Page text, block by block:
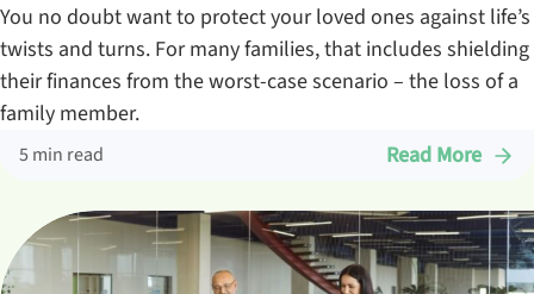
You no doubt want to protect your loved ones against life’s
twists and turns. For many families, that includes shielding
their finances from the worst-case scenario – the loss of a
family member.
5 min read Read More